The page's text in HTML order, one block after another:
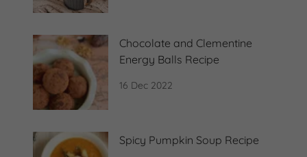
Chocolate and Clementine
Energy Balls Recipe
16 Dec 2022
Spicy Pumpkin Soup Recipe